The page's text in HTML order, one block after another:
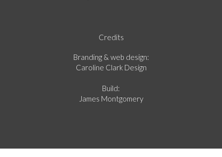
Credits
Branding & web design:
Caroline Clark Design
Build:
James Montgomery